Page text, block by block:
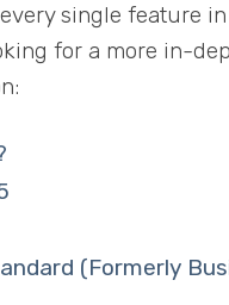
single feature
for a more in-
(Formerly